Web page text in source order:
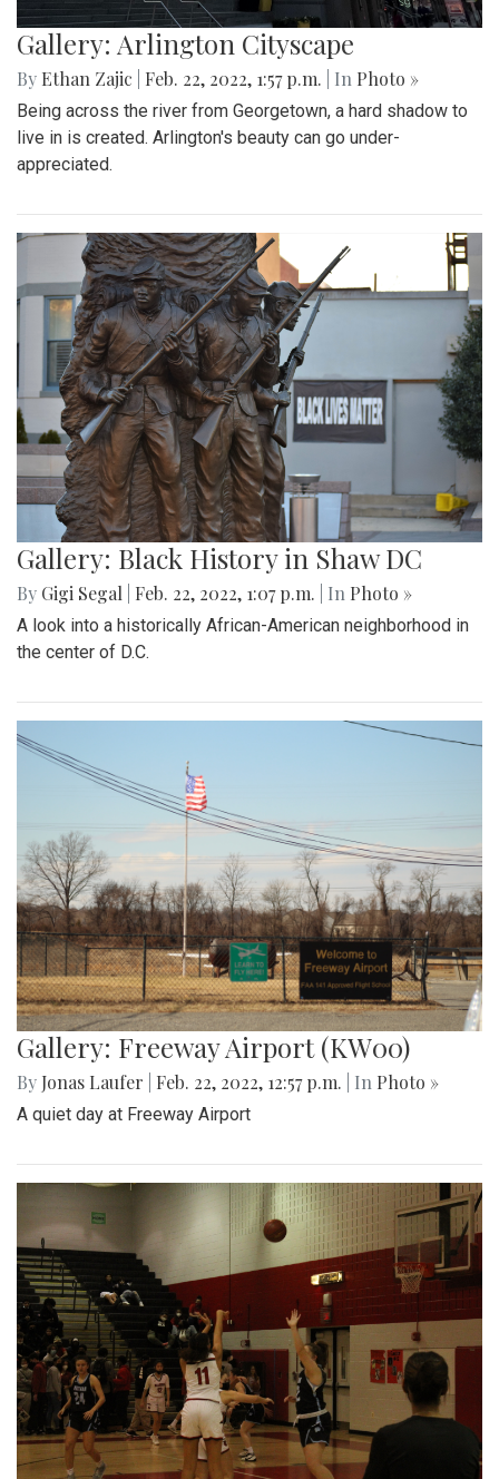
Gallery: Arlington Cityscape
By Ethan Zajic Feb. 22, 2022, 1:57 p.m. | In Photo »
Being across the river from Georgetown, a hard shadow to
live in is created. Arlington's beauty can go under-
appreciated.
Gallery: Black History in Shaw DC
By Gigi Segal Feb. 22, 2022, 1:07 p.m. | In Photo »
A look into a historically African-American neighborhood in
the center of D.C.
Gallery: Freeway Airport (KW00)
By Jonas Laufer Feb. 22, 2022, 12:57 p.m. | In Photo »
A quiet day at Freeway Airport